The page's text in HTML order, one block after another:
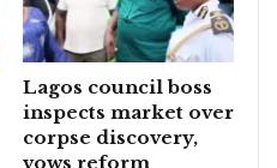
Lagos council boss
inspects market over
corpse discovery,
vows reform